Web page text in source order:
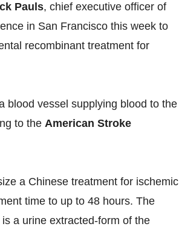
Pauls, chief executive officer of
in San Francisco this week to
recombinant treatment for
blood vessel supplying blood to the
to the American Stroke
a Chinese treatment for ischemic
time to up to 48 hours. The
is a urine extracted-form of the